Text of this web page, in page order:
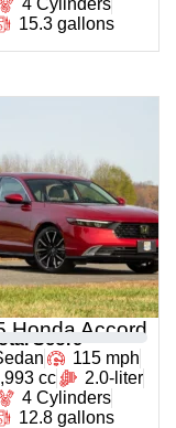
4 Cylinders
15.3 gallons
Honda Accord
Score
115 mph
cc
2.0-liter
4 Cylinders
12.8 gallons